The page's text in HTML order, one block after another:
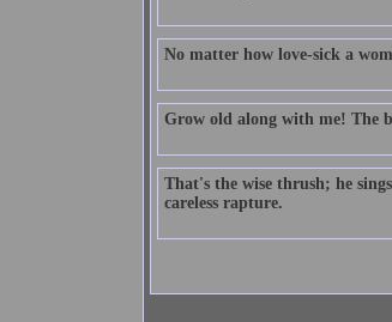
No matter how love-sick a
Grow old along with me! The
That's the wise thrush; he
careless rapture.